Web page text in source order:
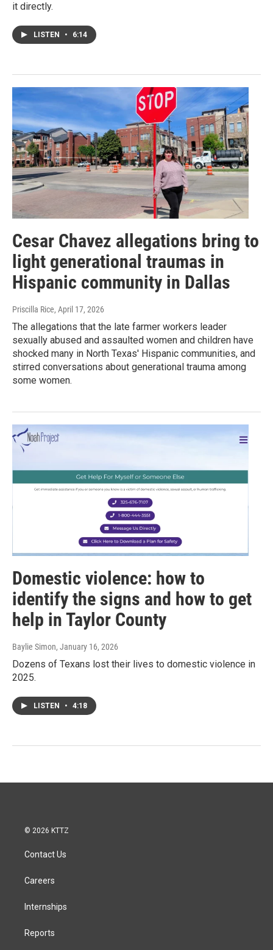
it directly.
LISTEN • 6:14
Cesar Chavez allegations bring to
light generational traumas in
Hispanic community in Dallas
Priscilla Rice, April 17, 2026
The allegations that the late farmer workers leader
sexually abused and assaulted women and children have
shocked many in North Texas' Hispanic communities, and
stirred conversations about generational trauma among
some women.
Domestic violence: how to
identify the signs and how to get
help in Taylor County
Baylie Simon, January 16, 2026
Dozens of Texans lost their lives to domestic violence in
2025.
LISTEN • 4:18
© 2026 KTTZ
Contact Us
Careers
Internships
Reports